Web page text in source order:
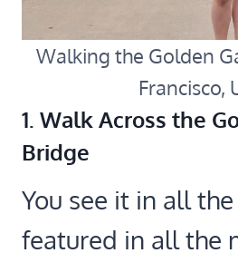
Walking the Golden
Francisco,
1. Walk Across the
Bridge
You see it in all
featured in all the